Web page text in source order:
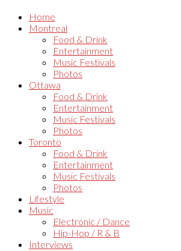
Home
Montreal
Food & Drink
Entertainment
Music Festivals
Photos
Ottawa
Food & Drink
Entertainment
Music Festivals
Photos
Toronto
Food & Drink
Entertainment
Music Festivals
Photos
Lifestyle
Music
Electronic / Dance
Hip-Hop / R & B
Interviews